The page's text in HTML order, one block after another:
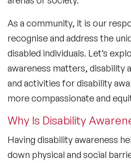
As a community, it is our
recognise and address the
disabled individuals. Let’s
awareness matters, disability
and activities for disability
more compassionate and
Why Is Disability
Having disability awareness
down physical and social